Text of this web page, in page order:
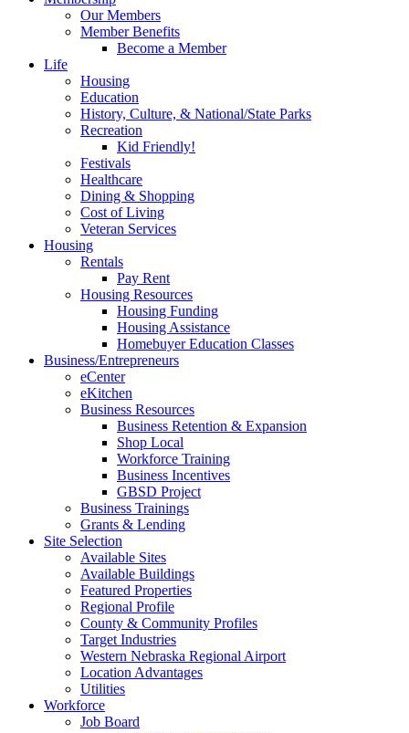
Our Members
Member Benefits
Become a Member
Life
Housing
Education
History, Culture, & National/State Parks
Recreation
Kid Friendly!
Festivals
Healthcare
Dining & Shopping
Cost of Living
Veteran Services
Housing
Rentals
Pay Rent
Housing Resources
Housing Funding
Housing Assistance
Homebuyer Education Classes
Business/Entrepreneurs
eCenter
eKitchen
Business Resources
Business Retention & Expansion
Shop Local
Workforce Training
Business Incentives
GBSD Project
Business Trainings
Grants & Lending
Site Selection
Available Sites
Available Buildings
Featured Properties
Regional Profile
County & Community Profiles
Target Industries
Western Nebraska Regional Airport
Location Advantages
Utilities
Workforce
Job Board